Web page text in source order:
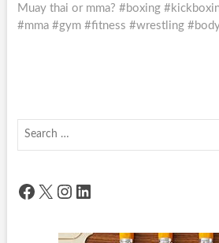
post:
Muay thai or mma? #boxing
#mma #gym #fitness #wrestling
Facebook
X Instagram
LinkedIn